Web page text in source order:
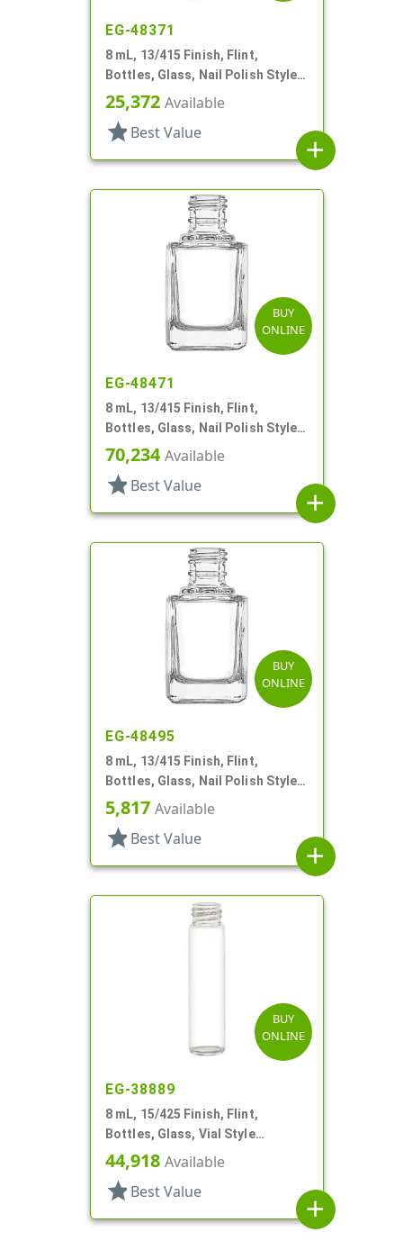
EG-48371
8 mL, 13/415 Finish, Flint,
Bottles, Glass, Nail Polish Style
Square
25,372 Available
star Best Value
add
BUY
ONLINE
EG-48471
8 mL, 13/415 Finish, Flint,
Bottles, Glass, Nail Polish Style
Square
70,234Available
star Best Value
add
BUY
ONLINE
EG-48495
8 mL, 13/415 Finish, Flint,
Bottles, Glass, Nail Polish Style
Square
5,817 Available
star Best Value
add
BUY
ONLINE
EG-38889
8 mL, 15/425 Finish, Flint,
Bottles, Glass, Vial Style
Cylinder Round
44,918 Available
star Best Value
add